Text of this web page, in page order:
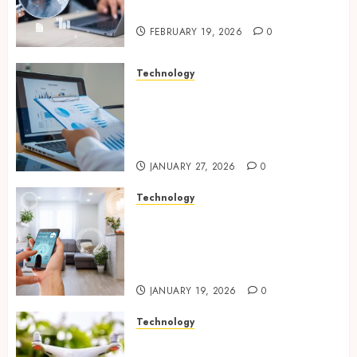
FEBRUARY 19, 2026 0
Technology
JANUARY 27, 2026 0
Technology
JANUARY 19, 2026 0
Technology